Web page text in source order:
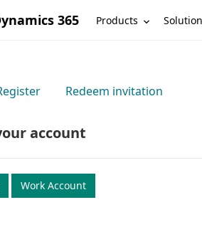
365 Products
Redeem invitation
account
Work Account